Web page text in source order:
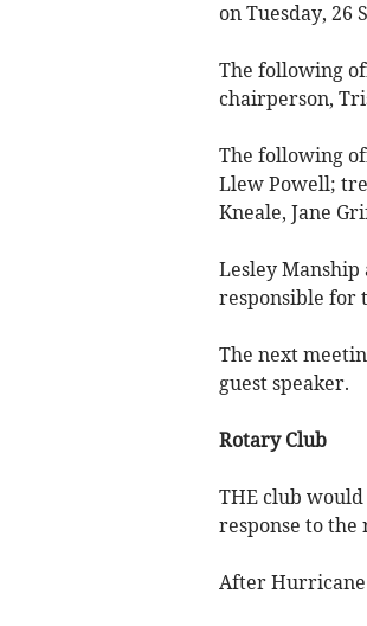
on Tuesday, 26
The following
chairperson,
The following
Llew Powell;
Kneale, Jane
Lesley
responsible for
The next
guest speaker.
Rotary Club
THE club
response to the
After Hurricane